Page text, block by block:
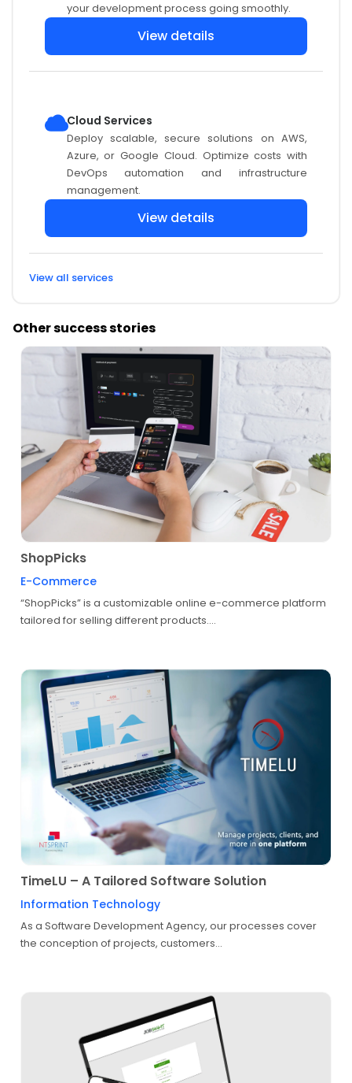
View details
your development process going smoothly.
View details
Cloud Services
Deploy scalable, secure solutions on AWS,
Azure, or Google Cloud. Optimize costs with
DevOps automation and infrastructure
management.
View all services
Other success stories
ShopPicks
E-Commerce
“ShopPicks” is a customizable online e-commerce platform
tailored for selling different products....
TimeLU – A Tailored Software Solution
Information Technology
As a Software Development Agency, our processes cover
the conception of projects, customers...